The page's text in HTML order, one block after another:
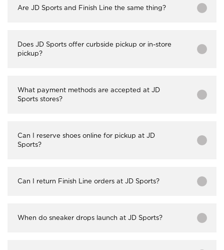
Are JD Sports and Finish Line the same thing?
Does JD Sports offer curbside pickup or in-store
pickup?
What payment methods are accepted at JD
Sports stores?
Can I reserve shoes online for pickup at JD
Sports?
Can I return Finish Line orders at JD Sports?
When do sneaker drops launch at JD Sports?